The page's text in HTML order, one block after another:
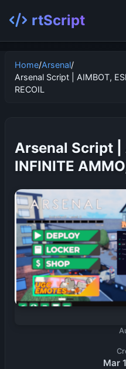
rtScript
Home/Arsenal/
Arsenal Script | AIMBOT,
RECOIL
Arsenal Script |
INFINITE
Mar